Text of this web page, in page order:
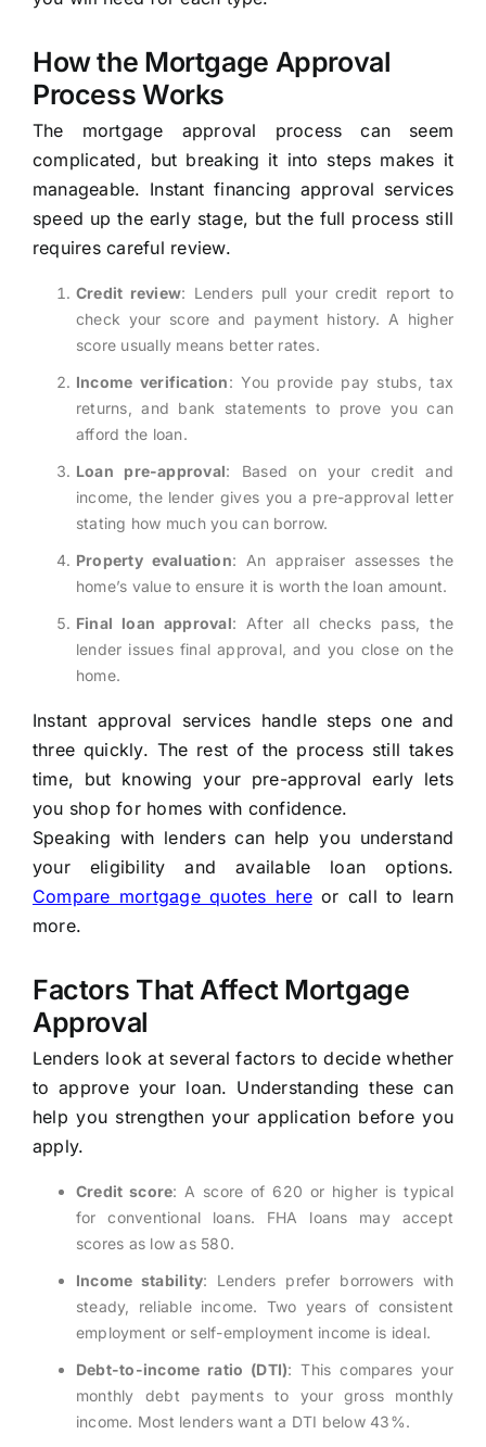
How the Mortgage Approval
Process Works
The mortgage approval process can seem
complicated, but breaking it into steps makes it
manageable. Instant financing approval services
speed up the early stage, but the full process still
requires careful review.
Credit review: Lenders pull your credit report to
check your score and payment history. A higher
score usually means better rates.
Income verification: You provide pay stubs, tax
returns, and bank statements to prove you can
afford the loan.
Loan pre-approval: Based on your credit and
income, the lender gives you a pre-approval letter
stating how much you can borrow.
Property evaluation: An appraiser assesses the
home’s value to ensure it is worth the loan amount.
Final loan approval: After all checks pass, the
lender issues final approval, and you close on the
home.
Instant approval services handle steps one and
three quickly. The rest of the process still takes
time, but knowing your pre-approval early lets
you shop for homes with confidence.
Speaking with lenders can help you understand
your eligibility and available loan options.
Compare mortgage quotes hereor call to learn
more.
Factors That Affect Mortgage
Approval
Lenders look at several factors to decide whether
to approve your loan. Understanding these can
help you strengthen your application before you
apply.
Credit score: A score of 620 or higher is typical
for conventional loans. FHA loans may accept
scores as low as 580.
Income stability: Lenders prefer borrowers with
steady, reliable income. Two years of consistent
employment or self-employment income is ideal.
Debt-to-income ratio (DTI): This compares your
monthly debt payments to your gross monthly
income. Most lenders want a DTI below 43%.